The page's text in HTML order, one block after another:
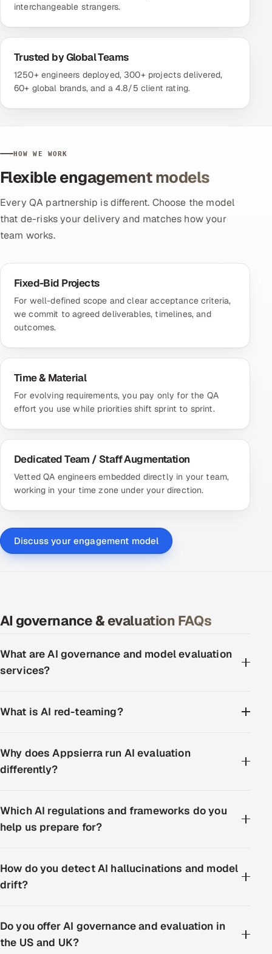
interchangeable strangers.
Trusted by Global Teams
1250+ engineers deployed, 300+ projects delivered,
60+ global brands, and a 4.8/5 client rating.
HOW WE WORK
Flexible engagement models
Every QA partnership is different. Choose the model
that de-risks your delivery and matches how your
team works.
Fixed-Bid Projects
For well-defined scope and clear acceptance criteria,
we commit to agreed deliverables, timelines, and
outcomes.
Time & Material
For evolving requirements, you pay only for the QA
effort you use while priorities shift sprint to sprint.
Dedicated Team / Staff Augmentation
Vetted QA engineers embedded directly in your team,
working in your time zone under your direction.
Discuss your engagement model
AI governance & evaluation FAQs
What are AI governance and model evaluation
services?
What is AI red-teaming?
Why does Appsierra run AI evaluation
differently?
Which AI regulations and frameworks do you
help us prepare for?
How do you detect AI hallucinations and model
drift?
Do you offer AI governance and evaluation in
the US and UK?